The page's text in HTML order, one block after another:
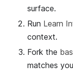
surface.
Run Learn
context.
Fork the
matches